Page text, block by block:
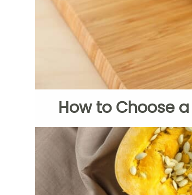
How to Choose